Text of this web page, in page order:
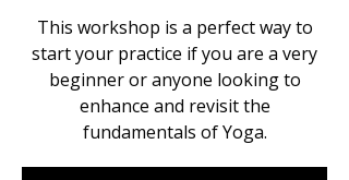
This workshop is a perfect way to
start your practice if you are a very
beginner or anyone looking to
enhance and revisit the
fundamentals of Yoga.